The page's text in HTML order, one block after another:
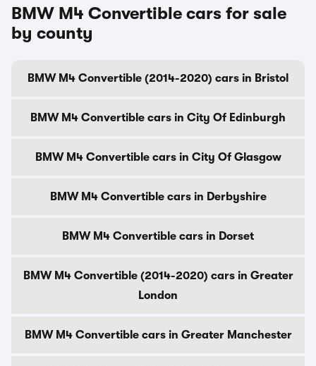
BMW M4 Convertible cars for sale
by county
BMW M4 Convertible (2014-2020) cars in Bristol
BMW M4 Convertible cars in City Of Edinburgh
BMW M4 Convertible cars in City Of Glasgow
BMW M4 Convertible cars in Derbyshire
BMW M4 Convertible cars in Dorset
BMW M4 Convertible (2014-2020) cars in Greater
London
BMW M4 Convertible cars in Greater Manchester